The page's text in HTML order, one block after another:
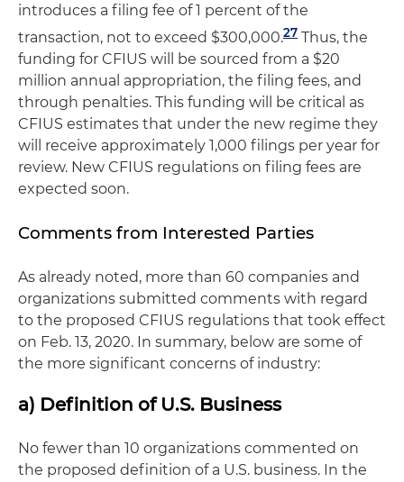
introduces a filing fee of 1 percent of the
transaction, not to exceed $300,000.27 Thus, the
funding for CFIUS will be sourced from a $20
million annual appropriation, the filing fees, and
through penalties. This funding will be critical as
CFIUS estimates that under the new regime they
will receive approximately 1,000 filings per year for
review. New CFIUS regulations on filing fees are
expected soon.
Comments from Interested Parties
As already noted, more than 60 companies and
organizations submitted comments with regard
to the proposed CFIUS regulations that took effect
on Feb. 13, 2020. In summary, below are some of
the more significant concerns of industry:
a) Definition of U.S. Business
No fewer than 10 organizations commented on
the proposed definition of a U.S. business. In the